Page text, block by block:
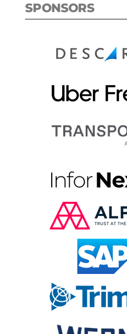
SPONSORS